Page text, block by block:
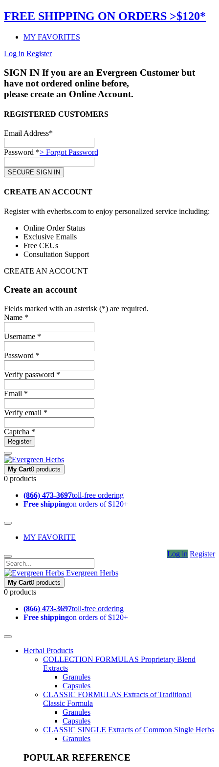
FREE SHIPPING ON ORDERS >$120*
MY FAVORITES
Log in Register
SIGN IN If you are an Evergreen Customer but
have not ordered online before,
please create an Online Account.
REGISTERED CUSTOMERS
Email Address*
Password *> Forgot Password
CREATE AN ACCOUNT
Register with evherbs.com to enjoy personalized service including:
Online Order Status
Exclusive Emails
Free CEUs
Consultation Support
CREATE AN ACCOUNT
Create an account
Fields marked with an asterisk (*) are required.
Name *
Username *
Password *
Verify password *
Email *
Verify email *
Captcha *
Register
My Cart0 products
0 products
(866) 473-3697toll-free ordering
Free shippingon orders of $120+
MY FAVORITE
Log in Register
Evergreen Herbs
My Cart0 products
0 products
(866) 473-3697toll-free ordering
Free shippingon orders of $120+
Herbal Products
COLLECTION FORMULAS Proprietary Blend
Extracts
Granules
Capsules
CLASSIC FORMULAS Extracts of Traditional
Classic Formula
Granules
Capsules
CLASSIC SINGLE Extracts of Common Single Herbs
Granules
POPULAR REFERENCE